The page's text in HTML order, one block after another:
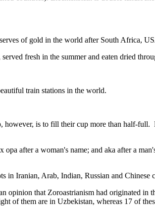
of gold in the world after South Africa,
fresh in the summer and eaten dried
train stations in the world.
is to fill their cup more than half-full.
after a woman's name; and aka after a
in Iranian, Arab, Indian, Russian and Chinese
opinion that Zoroastrianism had originated in
of them are in Uzbekistan, whereas 17 of